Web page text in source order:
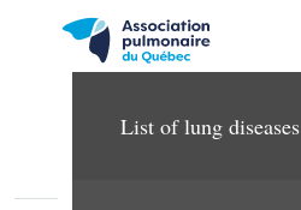
List of lung diseases